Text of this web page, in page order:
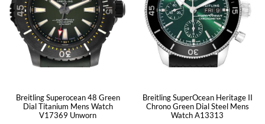
Breitling Superocean 48 Green
Dial Titanium Mens Watch
V17369 Unworn
Breitling SuperOcean Heritage II
Chrono Green Dial Steel Mens
Watch A13313